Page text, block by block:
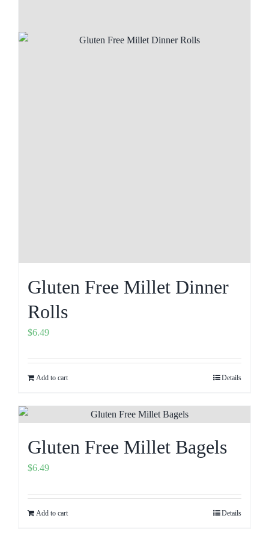
Gluten Free Millet Dinner
Rolls
$6.49
Add to cart Details
Gluten Free Millet Bagels
$6.49
Add to cart Details